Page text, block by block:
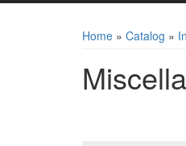
Home » Catalog »